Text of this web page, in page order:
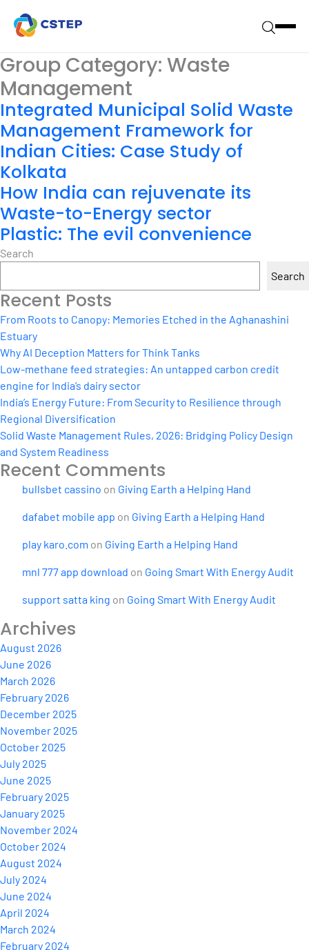
Group Category: Waste
Management
Integrated Municipal Solid Waste
Management Framework for
Indian Cities: Case Study of
Kolkata
How India can rejuvenate its
Waste-to-Energy sector
Plastic: The evil convenience
Search
Search
Recent Posts
From Roots to Canopy: Memories Etched in the Aghanashini
Estuary
Why AI Deception Matters for Think Tanks
Low-methane feed strategies: An untapped carbon credit
engine for India’s dairy sector
India’s Energy Future: From Security to Resilience through
Regional Diversification
Solid Waste Management Rules, 2026: Bridging Policy Design
and System Readiness
Recent Comments
bullsbet cassino on Giving Earth a Helping Hand
dafabet mobile app on Giving Earth a Helping Hand
play karo.com on Giving Earth a Helping Hand
mnl 777 app download on Going Smart With Energy Audit
support satta king on Going Smart With Energy Audit
Archives
August 2026
June 2026
March 2026
February 2026
December 2025
November 2025
October 2025
July 2025
June 2025
February 2025
January 2025
November 2024
October 2024
August 2024
July 2024
June 2024
April 2024
March 2024
February 2024